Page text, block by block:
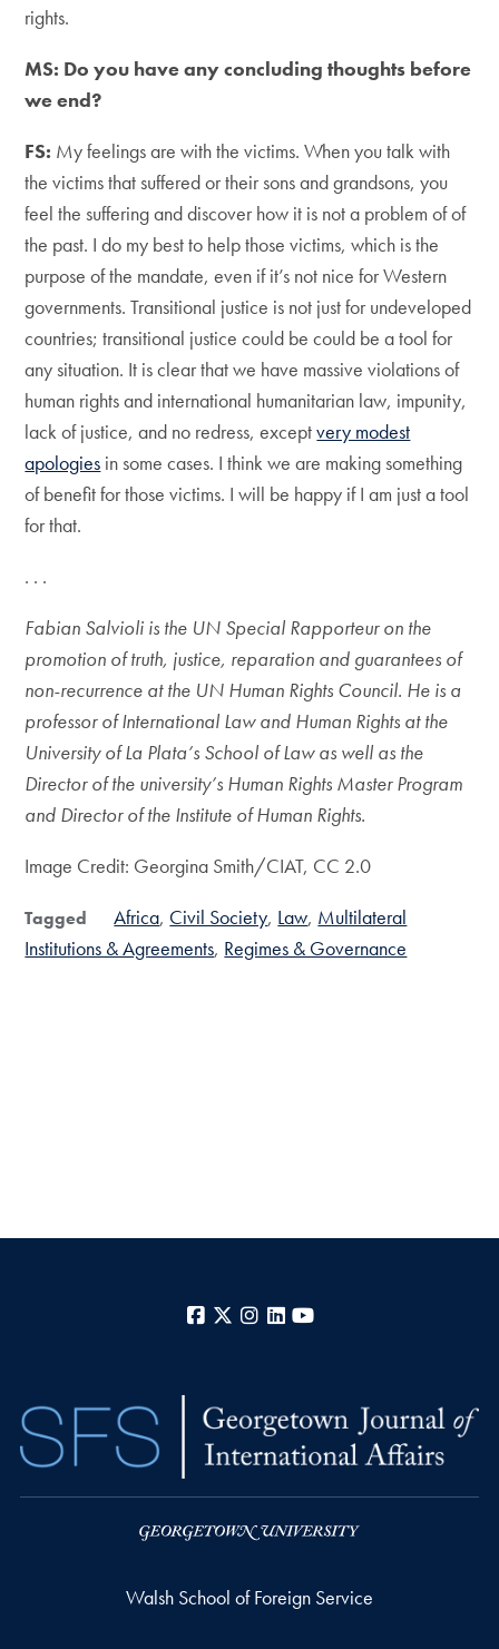
rights.
MS: Do you have any concluding thoughts before
we end?
FS: My feelings are with the victims. When you talk with
the victims that suffered or their sons and grandsons, you
feel the suffering and discover how it is not a problem of of
the past. I do my best to help those victims, which is the
purpose of the mandate, even if it’s not nice for Western
governments. Transitional justice is not just for undeveloped
countries; transitional justice could be could be a tool for
any situation. It is clear that we have massive violations of
human rights and international humanitarian law, impunity,
lack of justice, and no redress, exceptvery modest
apologies in some cases. I think we are making something
of benefit for those victims. I will be happy if I am just a tool
for that.
. . .
Fabian Salvioli is the UN Special Rapporteur on the
promotion of truth, justice, reparation and guarantees of
non-recurrence at the UN Human Rights Council. He is a
professor of International Law and Human Rights at the
University of La Plata’s School of Law as well as the
Director of the university’s Human Rights Master Program
and Director of the Institute of Human Rights.
Image Credit: Georgina Smith/CIAT, CC 2.0
Tagged Africa Civil Society Law Multilateral
Institutions & Agreements Regimes & Governance
Facebook
X Instagram
LinkedIn
Walsh School of Foreign Service